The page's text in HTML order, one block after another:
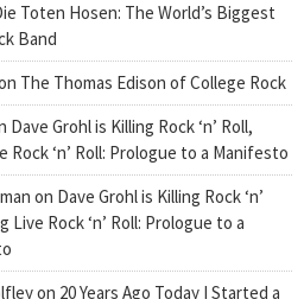
Toten Hosen: The World’s Biggest
Band
The Thomas Edison of College Rock
Dave Grohl is Killing Rock ‘n’ Roll,
Rock ‘n’ Roll: Prologue to a Manifesto
on Dave Grohl is Killing Rock ‘n’
Live Rock ‘n’ Roll: Prologue to a
on 20 Years Ago Today I Started a